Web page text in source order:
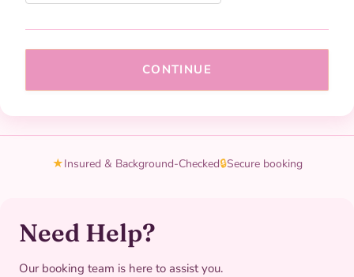
CONTINUE
★Insured & Background-Checked🔒Secure booking
Need Help?
Our booking team is here to assist you.